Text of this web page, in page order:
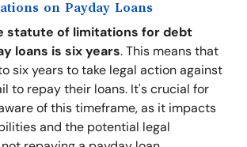
on Payday Loans
statute of limitations for debt
loans is six years. This means that
six years to take legal action against
to repay their loans. It's crucial for
of this timeframe, as it impacts
and the potential legal